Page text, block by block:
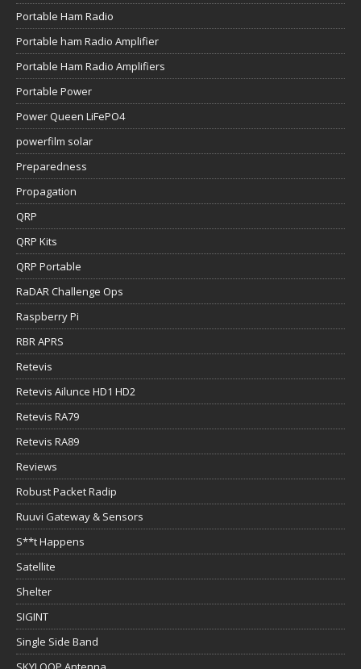
Portable Ham Radio
Portable ham Radio Amplifier
Portable Ham Radio Amplifiers
Portable Power
Power Queen LiFePO4
powerfilm solar
Preparedness
Propagation
QRP
QRP Kits
QRP Portable
RaDAR Challenge Ops
Raspberry Pi
RBR APRS
Retevis
Retevis Ailunce HD1 HD2
Retevis RA79
Retevis RA89
Reviews
Robust Packet Radip
Ruuvi Gateway & Sensors
S**t Happens
Satellite
Shelter
SIGINT
Single Side Band